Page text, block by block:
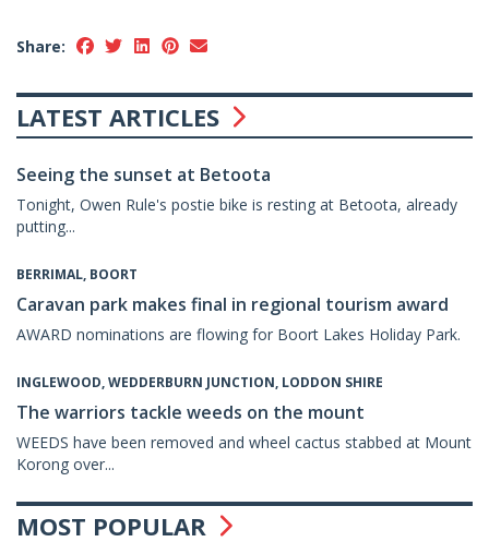
Share:
LATEST ARTICLES
Seeing the sunset at Betoota
Tonight, Owen Rule's postie bike is resting at Betoota, already
putting...
BERRIMAL, BOORT
Caravan park makes final in regional tourism award
AWARD nominations are flowing for Boort Lakes Holiday Park.
INGLEWOOD, WEDDERBURN JUNCTION, LODDON SHIRE
The warriors tackle weeds on the mount
WEEDS have been removed and wheel cactus stabbed at Mount
Korong over...
MOST POPULAR